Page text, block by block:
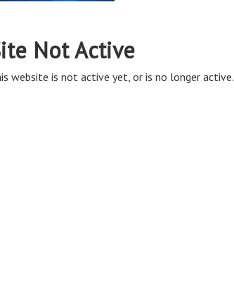
Not Active
website is not active yet, or is no longer active.